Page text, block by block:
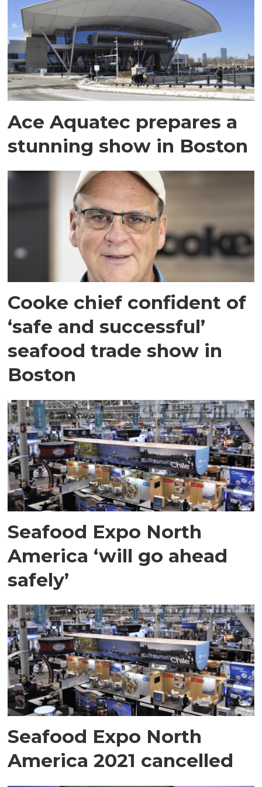
Ace Aquatec prepares a
stunning show in Boston
Cooke chief confident of
‘safe and successful’
seafood trade show in
Boston
Seafood Expo North
America ‘will go ahead
safely’
Seafood Expo North
America 2021 cancelled